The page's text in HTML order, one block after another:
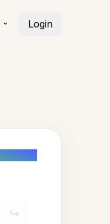
Login